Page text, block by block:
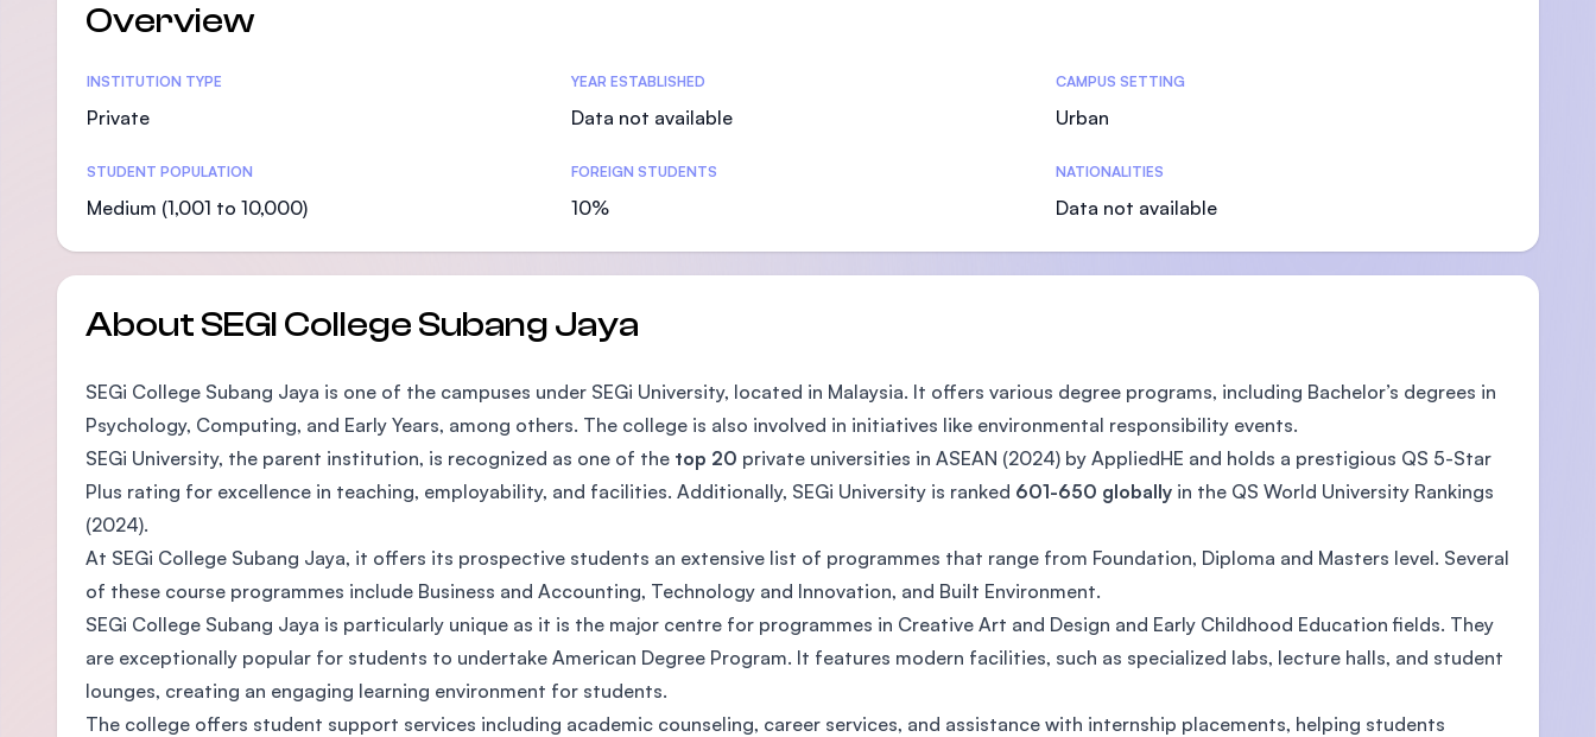
Overview
Statistics
INSTITUTION TYPE
Private
YEAR ESTABLISHED
Data not available
CAMPUS SETTING
Urban
STUDENT POPULATION
Medium (1,001 to 10,000)
FOREIGN STUDENTS
10%
NATIONALITIES
Data not available
About SEGI College Subang Jaya
SEGi College Subang Jaya is one of the campuses under SEGi University, located in Malaysia. It offers various degree programs, including Bachelor’s degrees in
Psychology, Computing, and Early Years, among others. The college is also involved in initiatives like environmental responsibility events.
SEGi University, the parent institution, is recognized as one of the top 20 private universities in ASEAN (2024) by AppliedHE and holds a prestigious QS 5-Star
Plus rating for excellence in teaching, employability, and facilities. Additionally, SEGi University is ranked 601-650 globally in the QS World University Rankings
(2024).
At SEGi College Subang Jaya, it offers its prospective students an extensive list of programmes that range from Foundation, Diploma and Masters level. Several
of these course programmes include Business and Accounting, Technology and Innovation, and Built Environment.
SEGi College Subang Jaya is particularly unique as it is the major centre for programmes in Creative Art and Design and Early Childhood Education fields. They
are exceptionally popular for students to undertake American Degree Program. It features modern facilities, such as specialized labs, lecture halls, and student
lounges, creating an engaging learning environment for students.
The college offers student support services including academic counseling, career services, and assistance with internship placements, helping students